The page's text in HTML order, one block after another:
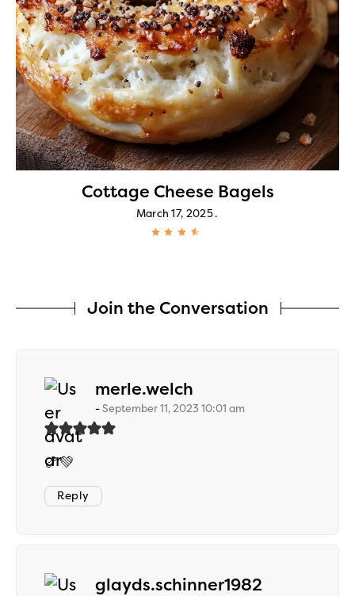
Cottage Cheese Bagels
March 17, 2025
Join the Conversation
merle.welch
September 11, 2023 10:01 am
🍤💚
Reply
glayds.schinner1982